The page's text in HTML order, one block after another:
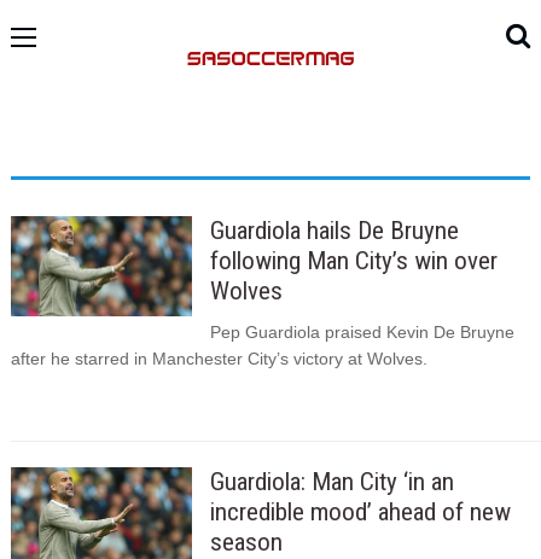
Guardiola hails De Bruyne
following Man City’s win over
Wolves
Pep Guardiola praised Kevin De Bruyne
after he starred in Manchester City’s victory at Wolves.
Guardiola: Man City ‘in an
incredible mood’ ahead of new
season